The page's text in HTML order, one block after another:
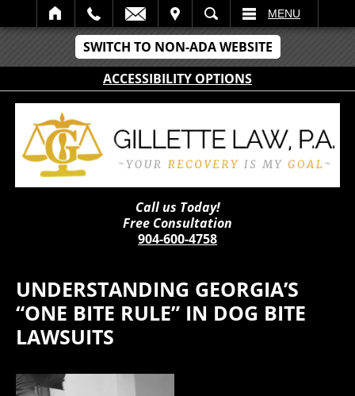
SWITCH TO NON-ADA WEBSITE
ACCESSIBILITY OPTIONS
SEARCH MENU
Call us Today!
Free Consultation
904-600-4758
UNDERSTANDING GEORGIA’S
“ONE BITE RULE” IN DOG BITE
LAWSUITS